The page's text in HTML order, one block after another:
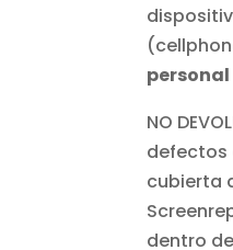
NO
defectos
cubierta
dentro